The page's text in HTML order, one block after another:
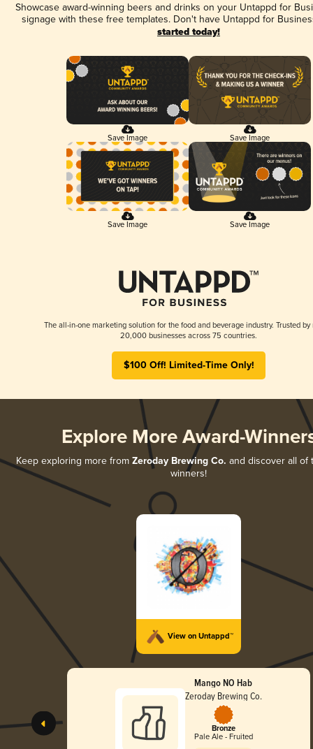
Showcase award-winning beers and drinks on your Untappd for
signage with these free templates. Don't have Untappd for
started today!
Save Image Save Image
Save Image Save Image
The all-in-one marketing solution for the food and beverage industry. Trusted by
20,000 businesses across 75 countries.
$100 Off! Limited-Time Only!
Explore More Award-
Keep exploring more from Zeroday Brewing Co. and discover all of
winners!
View on Untappd™
Mango NO Hab
Zeroday Brewing Co.
Bronze
Pale Ale - Fruited